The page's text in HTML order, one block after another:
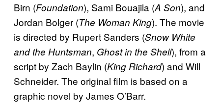
Birn (Foundation), Sami Bouajila (A Son), and
Jordan Bolger (The Woman King). The movie
is directed by Rupert Sanders (Snow White
and the Huntsman, Ghost in the Shell), from a
script by Zach Baylin (King Richard) and Will
Schneider. The original film is based on a
graphic novel by James O’Barr.